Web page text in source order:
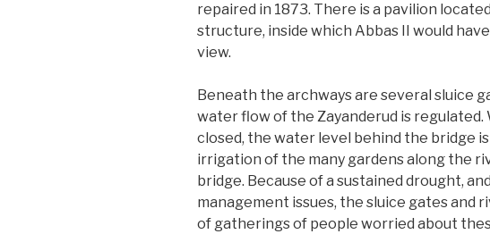
repaired in 1873. There is a pavilion
structure, inside which Abbas II would
view.
Beneath the archways are several sluice
water flow of the Zayanderud is regulated.
closed, the water level behind the bridge
irrigation of the many gardens along the
bridge. Because of a sustained drought,
management issues, the sluice gates and
of gatherings of people worried about